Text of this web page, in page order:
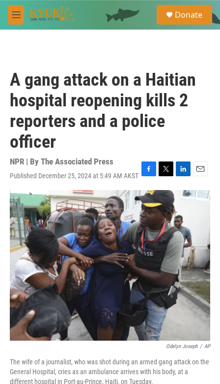
Skip to main content
M
e
e
a
Donate
A gang attack on a Haitian
hospital reopening kills 2
reporters and a police
officer
NPR | By The Associated Press
Published December 25, 2024 at 5:49 AM AKST F
c
e
b
o
o
k
T
w
t
t
e
r
L
e
d
I
n
E
m
a
Odelyn Joseph / AP
The wife of a journalist, who was shot during an armed gang attack on the
General Hospital, cries as an ambulance arrives with his body, at a
different hospital in Port-au-Prince, Haiti, on Tuesday.